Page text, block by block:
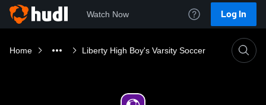
Watch Now Log In
Home Liberty High Boy's Varsity Soccer